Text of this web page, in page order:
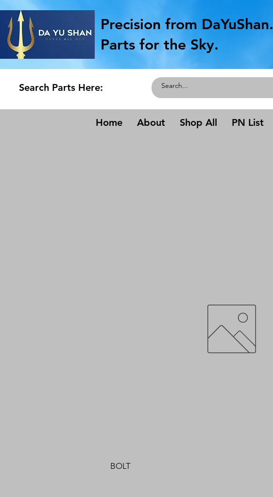
Precision from DaYuShan.
Parts for the Sky.
Search Parts Here:
Home About Shop All PN List
BOLT